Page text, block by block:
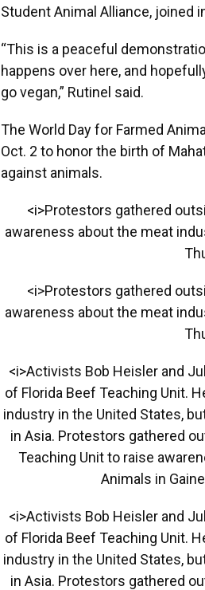
Student Animal Alliance, joined
“This is a peaceful
happens over here, and
go vegan,” Rutinel said.
The World Day for Farmed
Oct. 2 to honor the birth of
against animals.
<i>Protestors gathered
awareness about the meat
<i>Protestors gathered
awareness about the meat
<i>Activists Bob Heisler and
of Florida Beef Teaching Unit.
industry in the United States,
in Asia. Protestors gathered
Teaching Unit to raise
Animals in
<i>Activists Bob Heisler and
of Florida Beef Teaching Unit.
industry in the United States,
in Asia. Protestors gathered